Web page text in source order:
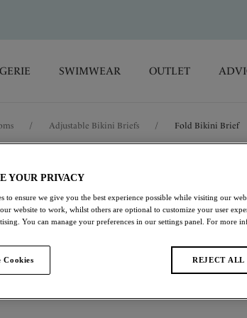
SWIMWEAR OUTLET
/ Adjustable Bikini Briefs / Fold Bikini Brief
Fold
Black
£19.20 was
YOUR PRIVACY
to ensure we give you the best experience possible while visiting our
website to work, whilst others are optional to customize your user
You can manage your preferences in our settings panel. For more
Cookies REJECT ALL